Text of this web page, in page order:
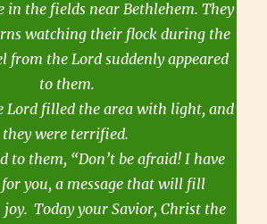
in the fields near Bethlehem. They
watching their flock during the
from the Lord suddenly appeared
to them.
Lord filled the area with light, and
they were terrified.
to them, “Don’t be afraid! I have
for you, a message that will fill
joy. Today your Savior, Christ the